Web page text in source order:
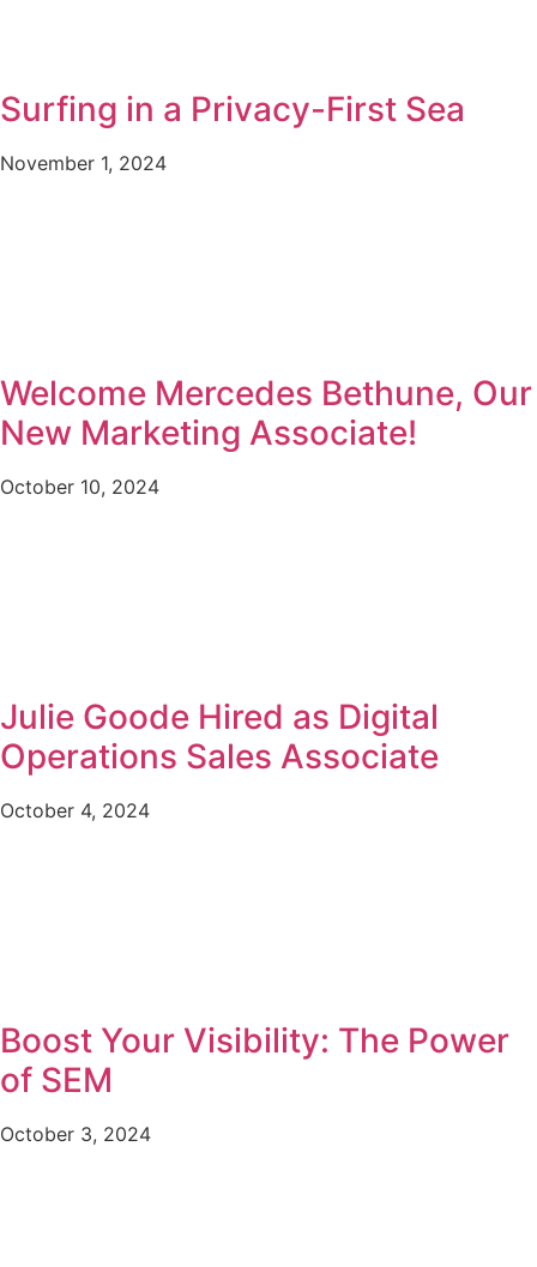
Surfing in a Privacy-First Sea
November 1, 2024
Welcome Mercedes Bethune, Our
New Marketing Associate!
October 10, 2024
Julie Goode Hired as Digital
Operations Sales Associate
October 4, 2024
Boost Your Visibility: The Power
of SEM
October 3, 2024